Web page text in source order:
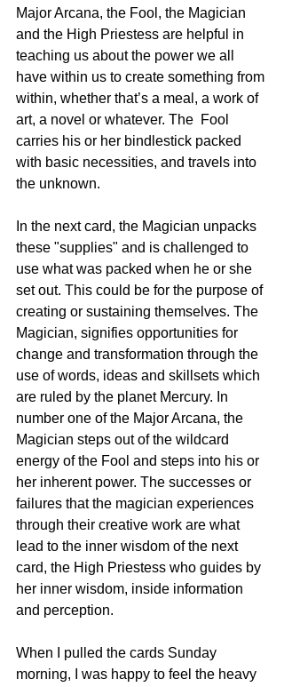
Major Arcana, the Fool, the Magician
and the High Priestess are helpful in
teaching us about the power we all
have within us to create something from
within, whether that’s a meal, a work of
art, a novel or whatever. The  Fool
carries his or her bindlestick packed
with basic necessities, and travels into
the unknown.
In the next card, the Magician unpacks
these "supplies" and is challenged to
use what was packed when he or she
set out. This could be for the purpose of
creating or sustaining themselves. The
Magician, signifies opportunities for
change and transformation through the
use of words, ideas and skillsets which
are ruled by the planet Mercury. In
number one of the Major Arcana, the
Magician steps out of the wildcard
energy of the Fool and steps into his or
her inherent power. The successes or
failures that the magician experiences
through their creative work are what
lead to the inner wisdom of the next
card, the High Priestess who guides by
her inner wisdom, inside information
and perception.
When I pulled the cards Sunday
morning, I was happy to feel the heavy